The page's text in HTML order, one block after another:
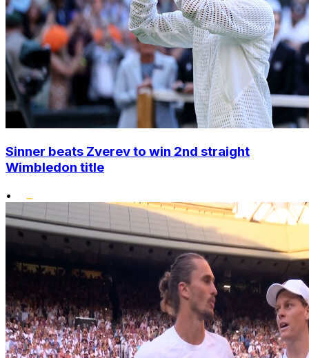
Sinner beats Zverev to win 2nd straight
Wimbledon title
•